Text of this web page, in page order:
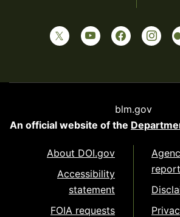
blm.gov
An official website of the
About DOI.gov
Accessibility
statement
FOIA requests